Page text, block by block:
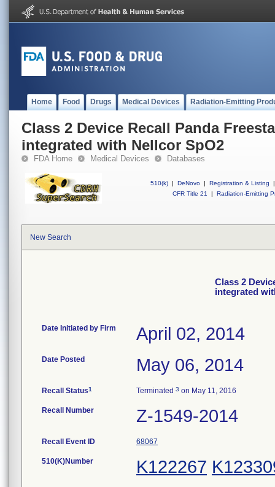
Home Food Drugs Medical Devices Radiation-Emitting
Class 2 Device Recall Panda
integrated with Nellcor SpO2
FDA Home Medical Devices Databases
510(k) | DeNovo | Registration & Listing
|
CFR Title 21
| Radiation-Emitting
New Search
Class 2
integrated
Date Initiated by Firm April 02, 2014
Date Posted May 06, 2014
Recall Status1 Terminated 3 on May 11, 2016
Recall Number Z-1549-2014
Recall Event ID 68067
510(K)Number K122267